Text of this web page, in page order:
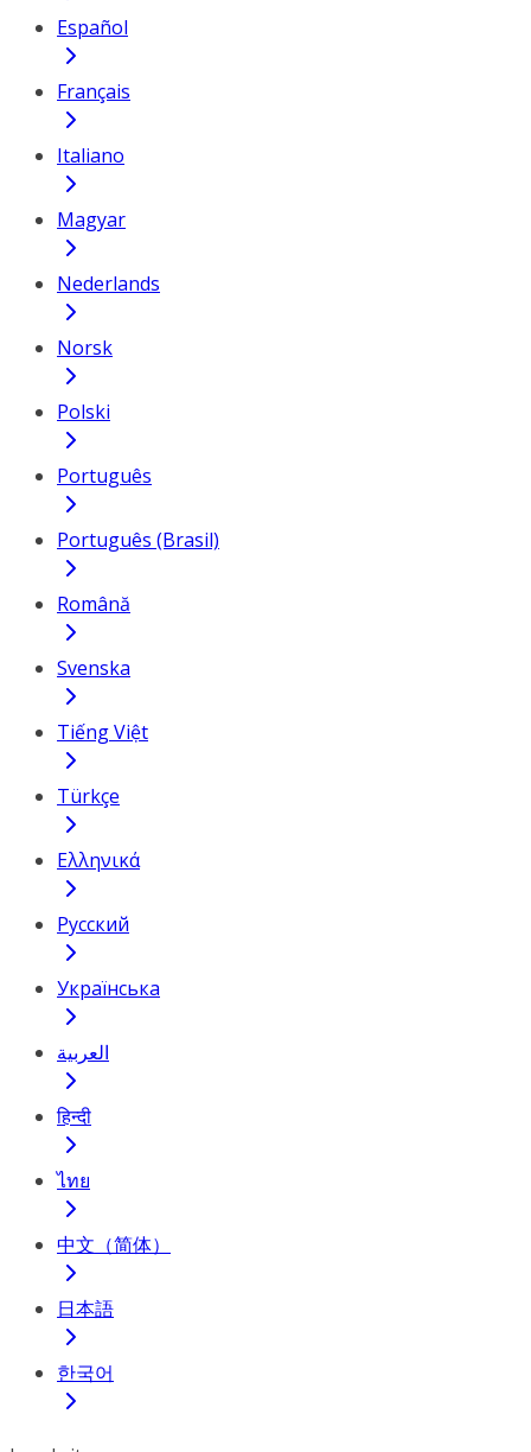
Español
Français
Italiano
Magyar
Nederlands
Norsk
Polski
Português
Português (Brasil)
Română
Svenska
Tiếng Việt
Türkçe
Ελληνικά
Русский
Українська
العربية
हिन्दी
ไทย
中文（简体）
日本語
한국어